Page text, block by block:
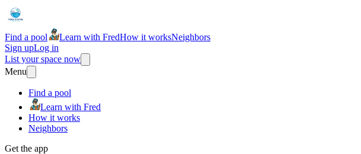
Find a pool Learn with FredHow it worksNeighbors
Sign upLog in
List your space now
Menu
Find a pool
Learn with Fred
How it works
Neighbors
Get the app